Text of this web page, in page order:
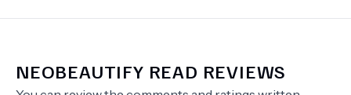
NEOBEAUTIFY READ REVIEWS